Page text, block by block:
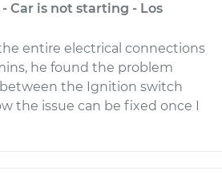
Car is not starting - Los
entire electrical connections
he found the problem
the Ignition switch
the issue can be fixed once I